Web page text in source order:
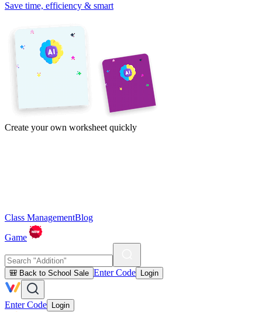
Save time, efficiency & smart
Create your own worksheet quickly
Class ManagementBlog
Game
🎒 Back to School Sale Enter Code Login
Enter Code Login